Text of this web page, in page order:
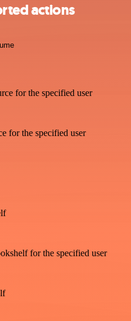
actions
for the specified user
for the specified user
for the specified user